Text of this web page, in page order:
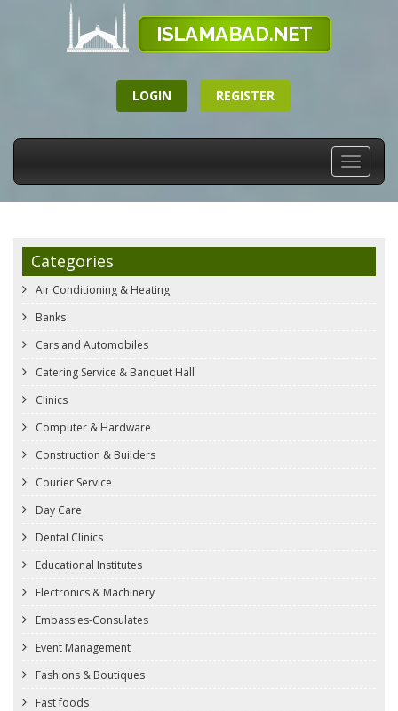
LOGIN REGISTER
Toggle
Categories
Air Conditioning & Heating
Banks
Cars and Automobiles
Catering Service & Banquet Hall
Clinics
Computer & Hardware
Construction & Builders
Courier Service
Day Care
Dental Clinics
Educational Institutes
Electronics & Machinery
Embassies-Consulates
Event Management
Fashions & Boutiques
Fast foods